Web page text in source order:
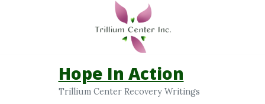
Hope In Action
Trillium Center Recovery Writings